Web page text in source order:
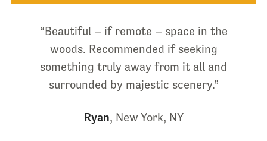
“Beautiful – if remote – space in the
woods. Recommended if seeking
something truly away from it all and
surrounded by majestic scenery.”
Ryan, New York, NY